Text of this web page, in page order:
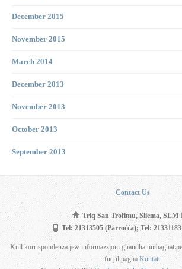
December 2015
November 2015
March 2014
December 2013
November 2013
October 2013
September 2013
Contact Us
Triq San Trofimu, Sliema, SLM
Tel: 21313505 (Parroċċa); Tel:
Kull korrispondenza jew informazzjoni għandha tintbagħat
fuq il pagnaKuntatt.